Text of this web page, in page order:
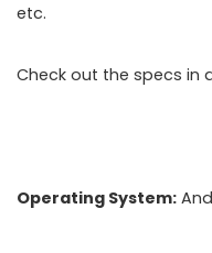
BlackBerry launches
etc.
Check out the specs in
Operating System: